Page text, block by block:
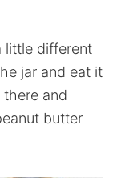
little different
jar and eat it
and
butter